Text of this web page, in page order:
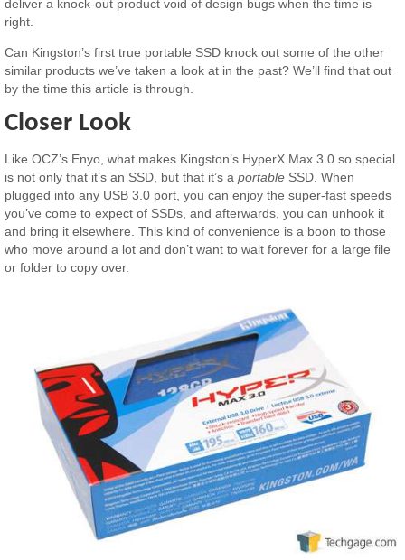
deliver a knock-out product void of design bugs when the time is
right.
Can Kingston’s first true portable SSD knock out some of the other
similar products we’ve taken a look at in the past? We’ll find that out
by the time this article is through.
Closer Look
Like OCZ’s Enyo, what makes Kingston’s HyperX Max 3.0 so special
is not only that it’s an SSD, but that it’s aportable SSD. When
plugged into any USB 3.0 port, you can enjoy the super-fast speeds
you’ve come to expect of SSDs, and afterwards, you can unhook it
and bring it elsewhere. This kind of convenience is a boon to those
who move around a lot and don’t want to wait forever for a large file
or folder to copy over.